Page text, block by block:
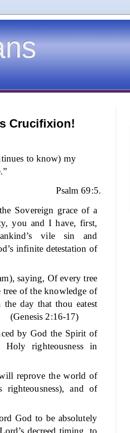
Crucifixion!
to know) my
Psalm 69:5.
Sovereign grace of a
you and I have, first,
vile sin and
infinite detestation of
saying, Of every tree
tree of the knowledge of
day that thou eatest
(Genesis 2:16-17)
by God the Spirit of
Holy righteousness in
reprove the world of
righteousness), and of
God to be absolutely
decreed timing, to